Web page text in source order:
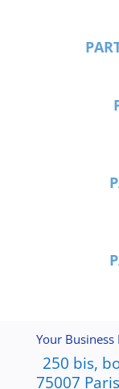
Your Business
250 bis,
75007